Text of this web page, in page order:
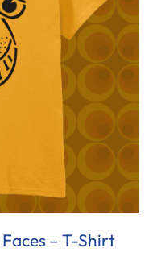
– T-Shirt